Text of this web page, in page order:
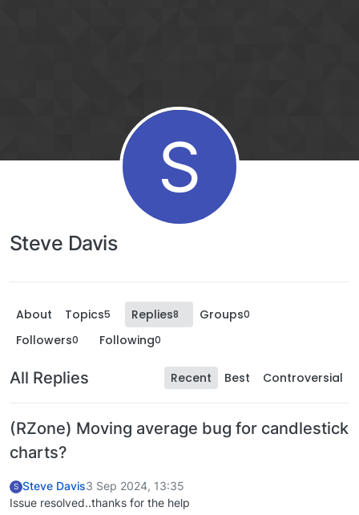
S
Steve Davis
About Topics5 Replies8 Groups0
Followers0 Following0
All Replies Recent Best Controversial
(RZone) Moving average bug for candlestick
charts?
S Steve Davis3 Sep 2024, 13:35
Issue resolved..thanks for the help